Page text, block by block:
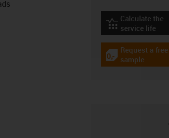
igus-icon-
Calculate the
service life
igus-icon-
Request a free
sample